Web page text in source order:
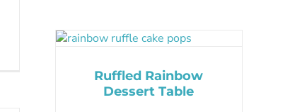
Ruffled Rainbow
Dessert Table